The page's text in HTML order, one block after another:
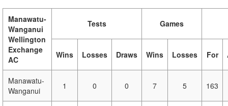
Manawatu-
Wanganui
Wellington
Exchange
AC
Tests Games
Wins Losses Draws Wins Losses For
Manawatu-
Wanganui
1 0 0 7 5 163